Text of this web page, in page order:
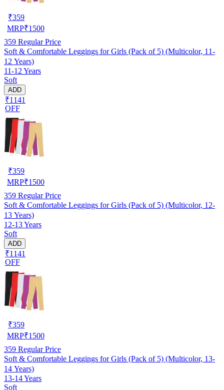
₹359
MRP₹1500
359 Regular Price
Soft & Comfortable Leggings for Girls (Pack of 5) (Multicolor, 11-
12 Years)
11-12 Years
Soft
ADD
₹1141
OFF
₹359
MRP₹1500
359 Regular Price
Soft & Comfortable Leggings for Girls (Pack of 5) (Multicolor, 12-
13 Years)
12-13 Years
Soft
ADD
₹1141
OFF
₹359
MRP₹1500
359 Regular Price
Soft & Comfortable Leggings for Girls (Pack of 5) (Multicolor, 13-
14 Years)
13-14 Years
Soft